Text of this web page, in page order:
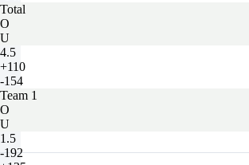
Total
O
U
4.5
+110
-154
Team 1
O
U
1.5
-192